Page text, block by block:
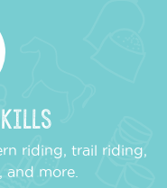
riding, trail riding,
and more.